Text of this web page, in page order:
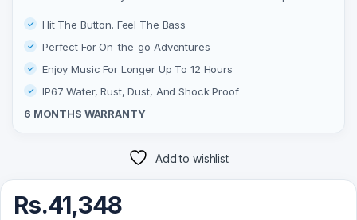
Hit The Button. Feel The Bass
Perfect For On-the-go Adventures
Enjoy Music For Longer Up To 12 Hours
IP67 Water, Rust, Dust, And Shock Proof
6 MONTHS WARRANTY
Add to wishlist
Rs.41,348